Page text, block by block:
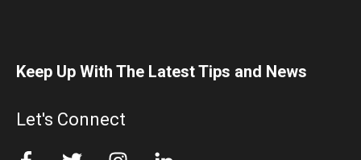
Keep Up With The Latest Tips and News
Let's Connect